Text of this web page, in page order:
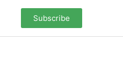
Subscribe